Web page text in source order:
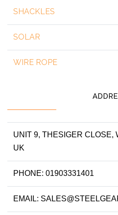
SHACKLES
SOLAR
WIRE ROPE
UNIT 9, THESIGER CLOSE,
UK
PHONE: 01903331401
EMAIL: